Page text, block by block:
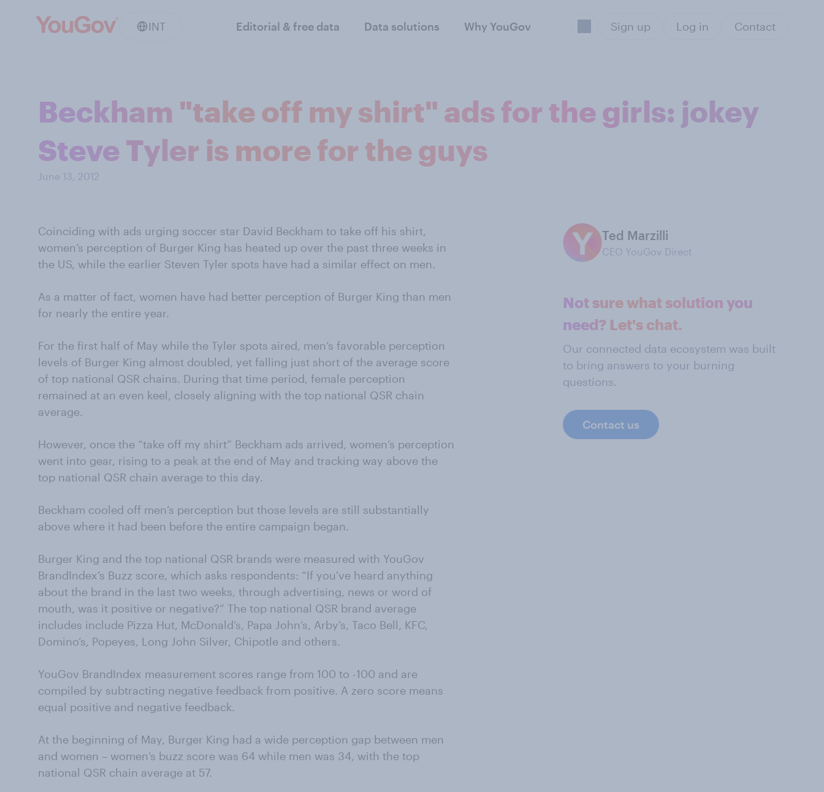
INT Editorial & free data Data solutions Why YouGov Sign up Log in Contact
Beckham "take off my shirt" ads for the girls: jokey
Steve Tyler is more for the guys
June 13, 2012
Coinciding with ads urging soccer star David Beckham to take off his shirt,
women’s perception of Burger King has heated up over the past three weeks in
the US, while the earlier Steven Tyler spots have had a similar effect on men.
As a matter of fact, women have had better perception of Burger King than men
for nearly the entire year.
For the first half of May while the Tyler spots aired, men’s favorable perception
levels of Burger King almost doubled, yet falling just short of the average score
of top national QSR chains. During that time period, female perception
remained at an even keel, closely aligning with the top national QSR chain
average.
However, once the “take off my shirt” Beckham ads arrived, women’s perception
went into gear, rising to a peak at the end of May and tracking way above the
top national QSR chain average to this day.
Beckham cooled off men’s perception but those levels are still substantially
above where it had been before the entire campaign began.
Burger King and the top national QSR brands were measured with YouGov
BrandIndex’s Buzz score, which asks respondents: “If you've heard anything
about the brand in the last two weeks, through advertising, news or word of
mouth, was it positive or negative?” The top national QSR brand average
includes include Pizza Hut, McDonald’s, Papa John’s, Arby’s, Taco Bell, KFC,
Domino’s, Popeyes, Long John Silver, Chipotle and others.
YouGov BrandIndex measurement scores range from 100 to -100 and are
compiled by subtracting negative feedback from positive. A zero score means
equal positive and negative feedback.
At the beginning of May, Burger King had a wide perception gap between men
and women – women’s buzz score was 64 while men was 34, with the top
national QSR chain average at 57.
Ted Marzilli
CEO YouGov Direct
Not sure what solution you
need? Let's chat.
Our connected data ecosystem was built
to bring answers to your burning
questions.
Contact us